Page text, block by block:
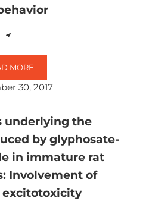
MORE
NEUROTOXICITY OF
30, 2017
underlying the
by glyphosate-
in immature rat
Involvement of